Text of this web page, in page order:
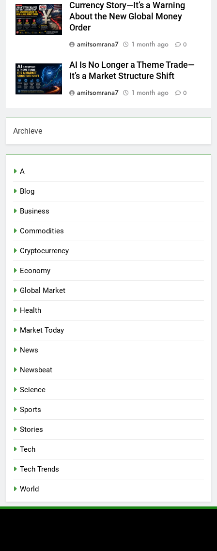
Currency Story—It’s a Warning
About the New Global Money
Order
amitsomrana7
1 month ago 0
AI Is No Longer a Theme Trade—
It’s a Market Structure Shift
amitsomrana7
1 month ago 0
Archieve
A
Blog
Business
Commodities
Cryptocurrency
Economy
Global Market
Health
Market Today
News
Newsbeat
Science
Sports
Stories
Tech
Tech Trends
World